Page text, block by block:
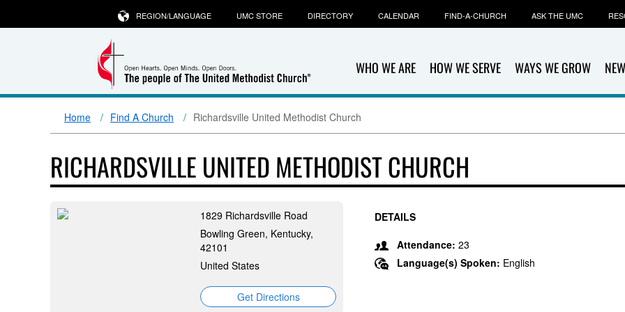
WHO WE ARE HOW WE SERVE WAYS WE GROW
REGION/LANGUAGE UMC STORE DIRECTORY CALENDAR FIND-A-CHURCH ASK THE UMC
Home Find A Church Richardsville United Methodist Church
RICHARDSVILLE UNITED METHODIST CHURCH
1829 Richardsville Road
Bowling Green, Kentucky,
42101
United States
Get Directions
DETAILS
Attendance: 23
Language(s) Spoken: English